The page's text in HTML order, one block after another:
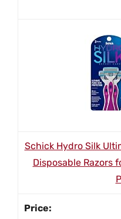
Schick Hydro Silk
Disposable Razors